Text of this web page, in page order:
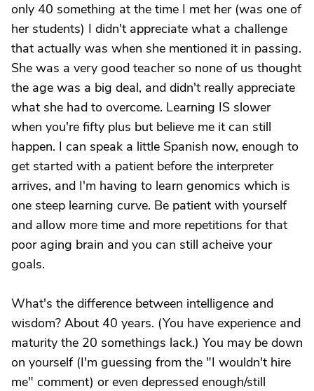
only 40 something at the time I met her (was one of
her students) I didn't appreciate what a challenge
that actually was when she mentioned it in passing.
She was a very good teacher so none of us thought
the age was a big deal, and didn't really appreciate
what she had to overcome. Learning IS slower
when you're fifty plus but believe me it can still
happen. I can speak a little Spanish now, enough to
get started with a patient before the interpreter
arrives, and I'm having to learn genomics which is
one steep learning curve. Be patient with yourself
and allow more time and more repetitions for that
poor aging brain and you can still acheive your
goals.
What's the difference between intelligence and
wisdom? About 40 years. (You have experience and
maturity the 20 somethings lack.) You may be down
on yourself (I'm guessing from the "I wouldn't hire
me" comment) or even depressed enough/still